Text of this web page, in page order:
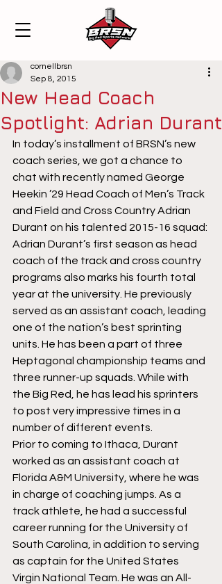
New Head Coach
Spotlight: Adrian Durant
cornellbrsn
Sep 8, 2015
In today’s installment of BRSN’s new
coach series, we got a chance to
chat with recently named George
Heekin ’29 Head Coach of Men’s Track
and Field and Cross Country Adrian
Durant on his talented 2015-16 squad:
Adrian Durant’s first season as head
coach of the track and cross country
programs also marks his fourth total
year at the university. He previously
served as an assistant coach, leading
one of the nation’s best sprinting
units. He has been a part of three
Heptagonal championship teams and
three runner-up squads. While with
the Big Red, he has lead his sprinters
to post very impressive times in a
number of different events.
Prior to coming to Ithaca, Durant
worked as an assistant coach at
Florida A&M University, where he was
in charge of coaching jumps. As a
track athlete, he had a successful
career running for the University of
South Carolina, in addition to serving
as captain for the United States
Virgin National Team. He was an All-